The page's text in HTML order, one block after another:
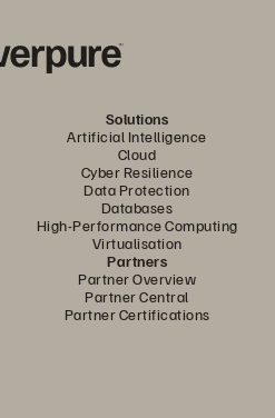
Solutions
Artificial Intelligence
Cloud
Cyber Resilience
Data Protection
Databases
High-Performance Computing
Virtualisation
Partners
Partner Overview
Partner Central
Partner Certifications